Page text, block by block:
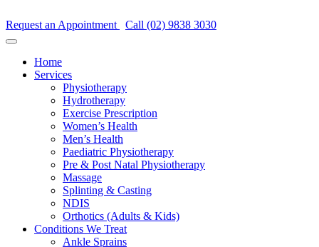
Request an Appointment Call (02) 9838 3030
Home
Services
Physiotherapy
Hydrotherapy
Exercise Prescription
Women’s Health
Men’s Health
Paediatric Physiotherapy
Pre & Post Natal Physiotherapy
Massage
Splinting & Casting
NDIS
Orthotics (Adults & Kids)
Conditions We Treat
Ankle Sprains